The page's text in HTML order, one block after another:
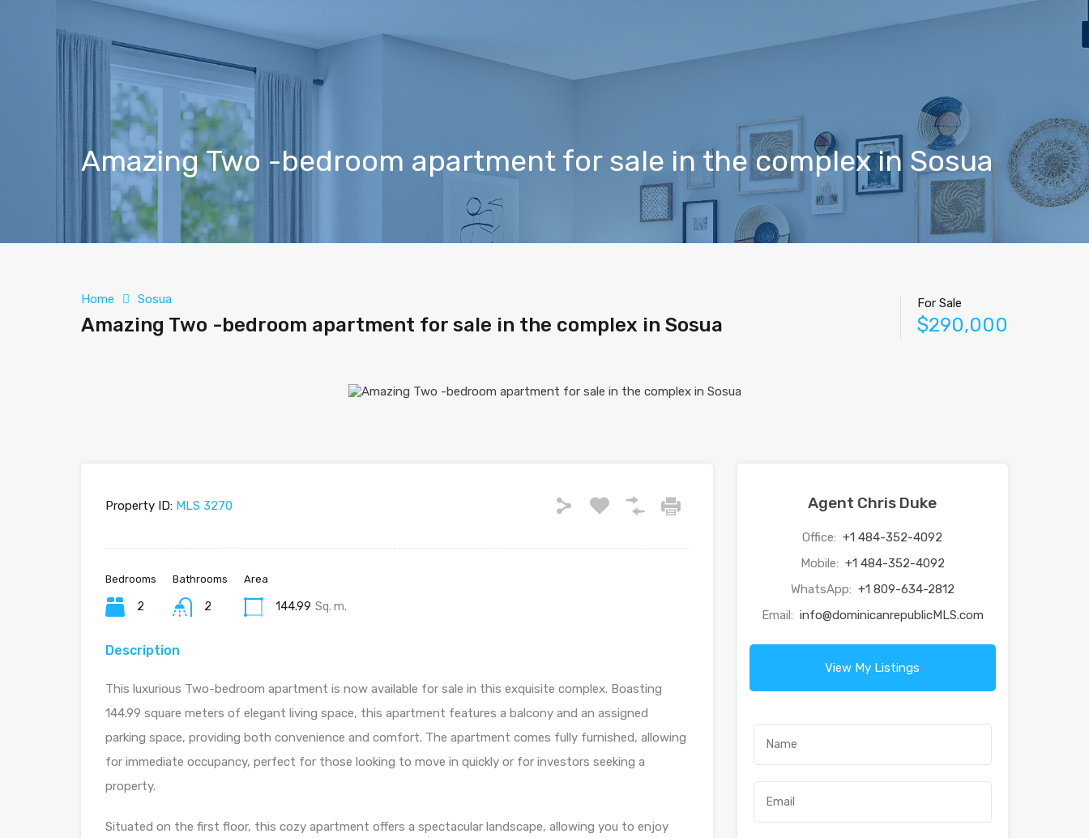
Properties
Amazing Two -bedroom apartment for sale in the complex in Sosua
Home Sosua
Amazing Two -bedroom apartment for sale in the complex in Sosua
For Sale
$290,000
Property ID: MLS 3270
Bedrooms
2
Bathrooms
2
Area
144.99 Sq. m.
Description
This luxurious Two-bedroom apartment is now available for sale in this exquisite complex. Boasting
144.99 square meters of elegant living space, this apartment features a balcony and an assigned
parking space, providing both convenience and comfort. The apartment comes fully furnished, allowing
for immediate occupancy, perfect for those looking to move in quickly or for investors seeking a
property.
Situated on the first floor, this cozy apartment offers a spectacular landscape, allowing you to enjoy
Agent Chris Duke
Office: +1 484-352-4092
Mobile: +1 484-352-4092
WhatsApp: +1 809-634-2812
Email: info@dominicanrepublicMLS.com
View My Listings